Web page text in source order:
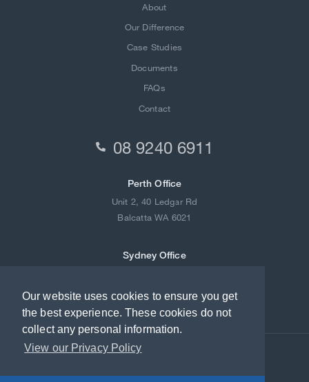
Our website uses cookies to ensure you get
the best experience. These cookies do not
collect any personal information.
View our Privacy Policy
About
Our Difference
Case Studies
Documents
FAQs
Contact
 08 9240 6911
Perth Office
Unit 2, 40 Ledgar Rd
Balcatta WA 6021
Sydney Office
Wetherill Park NSW 2164